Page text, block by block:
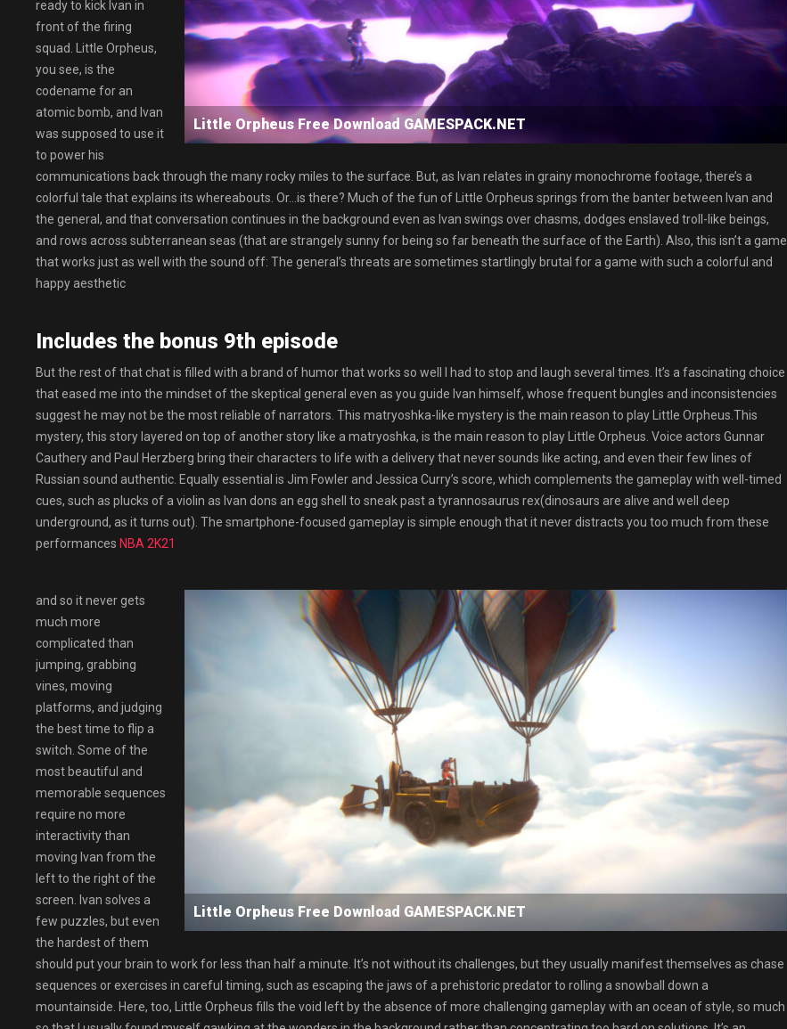
Little Orpheus Free Download GAMESPACK.NET
ready to kick Ivan in
front of the firing
squad. Little Orpheus,
you see, is the
codename for an
atomic bomb, and Ivan
was supposed to use it
to power his
communications back through the many rocky miles to the surface. But, as Ivan relates in grainy monochrome footage, there’s a
colorful tale that explains its whereabouts. Or…is there? Much of the fun of Little Orpheus springs from the banter between Ivan and
the general, and that conversation continues in the background even as Ivan swings over chasms, dodges enslaved troll-like beings,
and rows across subterranean seas (that are strangely sunny for being so far beneath the surface of the Earth). Also, this isn’t a game
that works just as well with the sound off: The general’s threats are sometimes startlingly brutal for a game with such a colorful and
happy aesthetic
Includes the bonus 9th episode
But the rest of that chat is filled with a brand of humor that works so well I had to stop and laugh several times. It’s a fascinating choice
that eased me into the mindset of the skeptical general even as you guide Ivan himself, whose frequent bungles and inconsistencies
suggest he may not be the most reliable of narrators. This matryoshka-like mystery is the main reason to play Little Orpheus.This
mystery, this story layered on top of another story like a matryoshka, is the main reason to play Little Orpheus. Voice actors Gunnar
Cauthery and Paul Herzberg bring their characters to life with a delivery that never sounds like acting, and even their few lines of
Russian sound authentic. Equally essential is Jim Fowler and Jessica Curry’s score, which complements the gameplay with well-timed
cues, such as plucks of a violin as Ivan dons an egg shell to sneak past a tyrannosaurus rex(dinosaurs are alive and well deep
underground, as it turns out). The smartphone-focused gameplay is simple enough that it never distracts you too much from these
performances NBA 2K21
Little Orpheus Free Download GAMESPACK.NET
and so it never gets
much more
complicated than
jumping, grabbing
vines, moving
platforms, and judging
the best time to flip a
switch. Some of the
most beautiful and
memorable sequences
require no more
interactivity than
moving Ivan from the
left to the right of the
screen. Ivan solves a
few puzzles, but even
the hardest of them
should put your brain to work for less than half a minute. It’s not without its challenges, but they usually manifest themselves as chase
sequences or exercises in careful timing, such as escaping the jaws of a prehistoric predator to rolling a snowball down a
mountainside. Here, too, Little Orpheus fills the void left by the absence of more challenging gameplay with an ocean of style, so much